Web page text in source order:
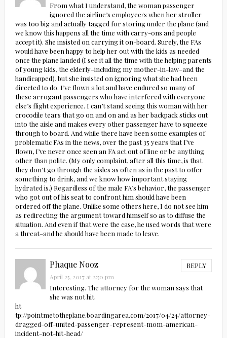
From what I understand, the woman passenger
ignored the airline’s employee/s when her stroller
was too big and actually tagged for storing under the plane (and
we know this happens all the time with carry-ons and people
accept it). She insisted on carrying it on-board. Surely, the FAs
would have been happy to help her out with the kids as needed
once the plane landed (I see it all the time with the helping parents
of young kids, the elderly–including my mother-in-law–and the
handicapped), but she insisted on ignoring what she had been
directed to do. I’ve flown a lot and have endured so many of
these arrogant passengers who have interfered with everyone
else’s flight experience. I can’t stand seeing this woman with her
crocodile tears that go on and on and as her backpack sticks out
into the aisle and makes every other passenger have to squeeze
through to board. And while there have been some examples of
problematic FAs in the news, over the past 35 years that I’ve
flown, I’ve never once seen an FA act out of line or be anything
other than polite. (My only complaint, after all this time, is that
they don’t go through the aisles as often as in the past to offer
something to drink, and we know how important staying
hydrated is.) Regardless of the male FA’s behavior, the passenger
who got out of his seat to confront him should have been
ordered off the plane. Unlike some others here, I do not see him
as redirecting the argument toward himself so as to diffuse the
situation. And even if that were the case, he used words that were
a threat–and he should have been made to leave.
Phaque Nooz REPLY
April 25, 2017 at 2:50 pm
Interesting. The attorney for the woman says that
she was not hit.
ht
tp://pointmetotheplane.boardingarea.com/2017/04/24/attorney-
dragged-off-united-passenger-represent-mom-american-
incident-not-hit-head/